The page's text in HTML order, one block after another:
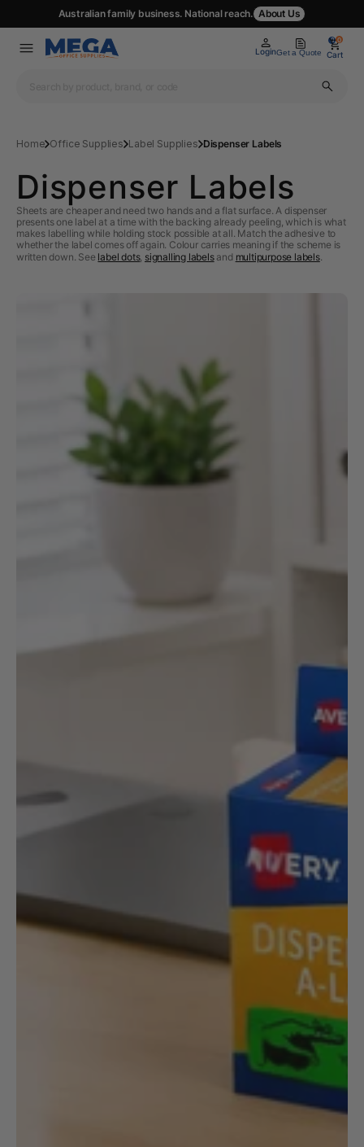
Australian family business. National reach. About Us
LoginGet a Quote
0
Cart
0
Home Office Supplies Label Supplies Dispenser Labels
Dispenser Labels
Sheets are cheaper and need two hands and a flat surface. A dispenser
presents one label at a time with the backing already peeling, which is what
makes labelling while holding stock possible at all. Match the adhesive to
whether the label comes off again. Colour carries meaning if the scheme is
written down. See label dots, signalling labelsand multipurpose labels.